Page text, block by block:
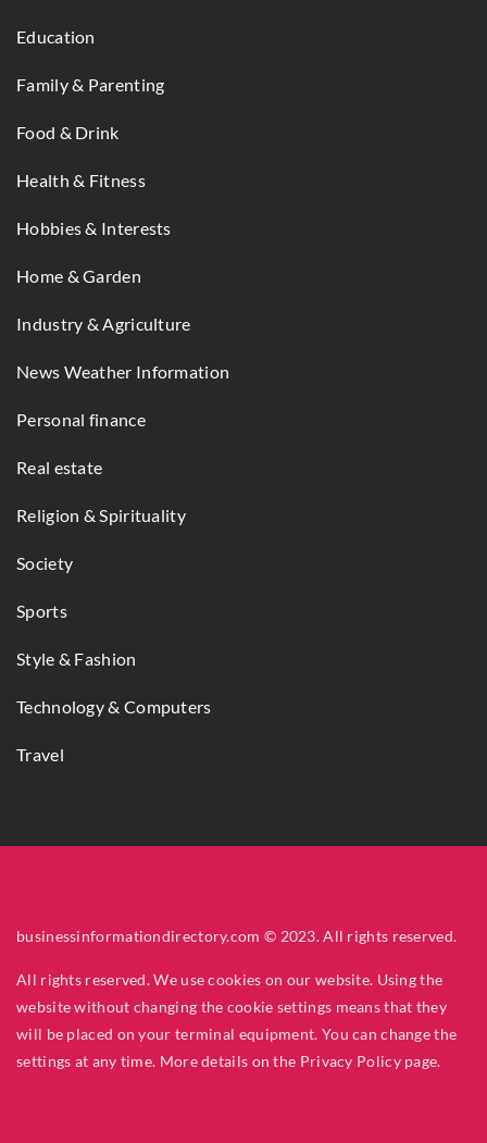
Education
Family & Parenting
Food & Drink
Health & Fitness
Hobbies & Interests
Home & Garden
Industry & Agriculture
News Weather Information
Personal finance
Real estate
Religion & Spirituality
Society
Sports
Style & Fashion
Technology & Computers
Travel
businessinformationdirectory.com © 2023. All rights reserved.
All rights reserved. We use cookies on our website. Using the
website without changing the cookie settings means that they
will be placed on your terminal equipment. You can change the
settings at any time. More details on the Privacy Policy page.